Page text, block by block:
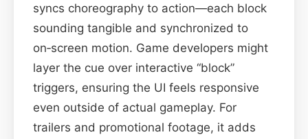
syncs choreography to action—each block
sounding tangible and synchronized to
on‑screen motion. Game developers might
layer the cue over interactive “block”
triggers, ensuring the UI feels responsive
even outside of actual gameplay. For
trailers and promotional footage, it adds